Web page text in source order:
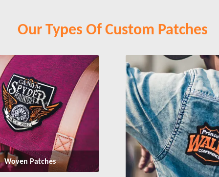
Our Types Of Custom Patches
Woven Patches